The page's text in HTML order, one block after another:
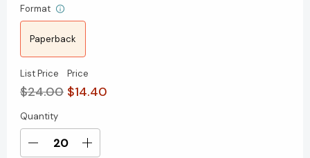
Format
Paperback
List Price
$24.00
Price
$14.40
Current
Stock:
Quantity
Decrease
Increase